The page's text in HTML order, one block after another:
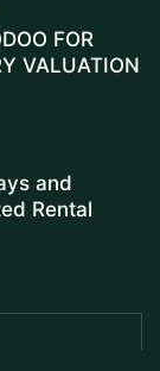
FOR
VALUATION
and
Rental